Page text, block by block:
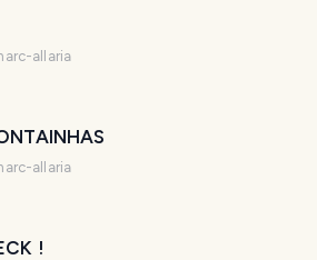
allaria
allaria
!